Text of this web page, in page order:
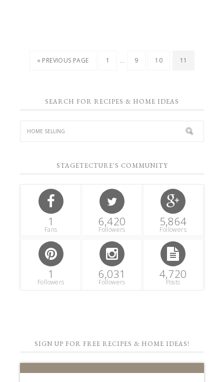
« PREVIOUS PAGE 1 … 9 10 11
SEARCH FOR RECIPES & HOME IDEAS
STAGETECTURE'S COMMUNITY
1
Fans
6,420
Followers
5,864
Followers
1
Followers
6,031
Followers
4,720
Posts
SIGN UP FOR FREE RECIPES & HOME IDEAS!